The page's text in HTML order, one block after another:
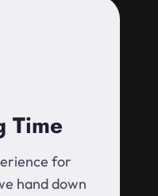
Time
for
hand down